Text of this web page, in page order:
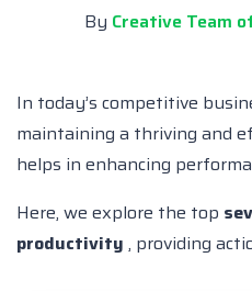
By Creative Team
In today’s competitive
maintaining a thriving and
helps in enhancing
Here, we explore the top
productivity , providing